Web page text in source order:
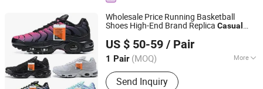
Wholesale Price Running Basketball
Shoes High-End Brand Replica Casual
US $ 50-59 / Pair
1 Pair (MOQ) More
Outsole Material :
Send Inquiry
Quanzhou Qingxi Trading Co., Ltd.
Fujian, China
Since 2026